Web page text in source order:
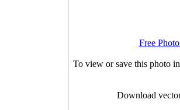
Free
To view or save this photo
Download